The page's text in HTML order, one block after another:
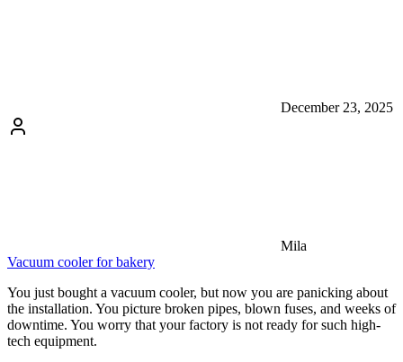
December 23, 2025
Mila
Vacuum cooler for bakery
You just bought a vacuum cooler, but now you are panicking about
the installation. You picture broken pipes, blown fuses, and weeks of
downtime. You worry that your factory is not ready for such high-
tech equipment.